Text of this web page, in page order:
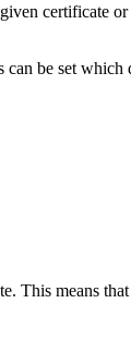
certificate
can be set
means